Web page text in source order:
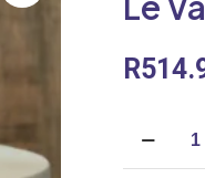
R
Products